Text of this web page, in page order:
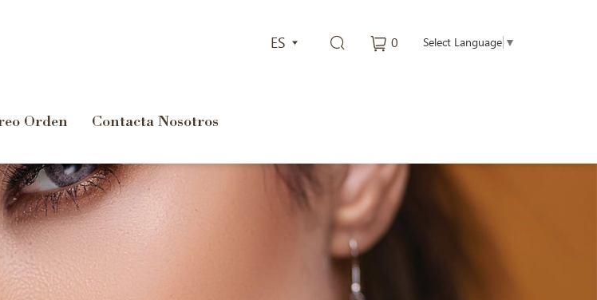
Select Language ▼
0
ES
Orden Contacta Nosotros